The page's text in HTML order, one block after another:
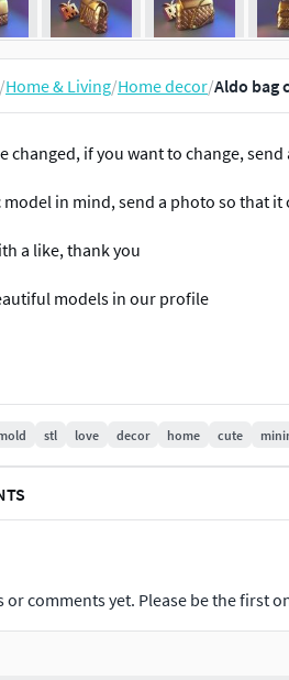
/Home & Living/Home decor/Aldo bag
changed, if you want to change, send
model in mind, send a photo so that it
a like, thank you
models in our profile
stl love decor home cute
or comments yet. Please be the first